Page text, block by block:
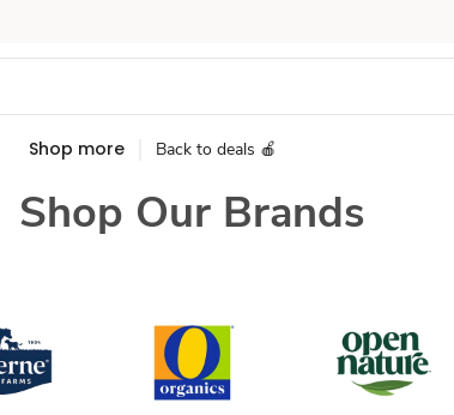
Shop more Back to deals 🍎
Shop Our Brands